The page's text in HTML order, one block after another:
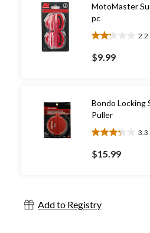
MotoMaster
pc
2.2
2.2
out
of
reviews
$9.99
Bondo Locking
Puller
3.3
3.3
out
of
reviews
$15.99
Add to Registry